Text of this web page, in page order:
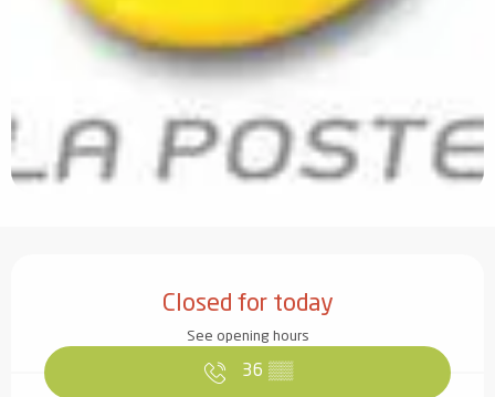
Closed for today
See opening hours
36 ▒▒